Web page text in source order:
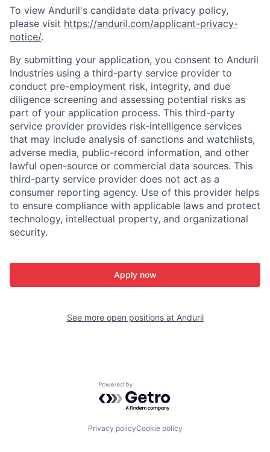
To view Anduril's candidate data privacy policy,
please visit https://anduril.com/applicant-privacy-
notice/.
By submitting your application, you consent to Anduril
Industries using a third-party service provider to
conduct pre-employment risk, integrity, and due
diligence screening and assessing potential risks as
part of your application process. This third-party
service provider provides risk-intelligence services
that may include analysis of sanctions and watchlists,
adverse media, public-record information, and other
lawful open-source or commercial data sources. This
third-party service provider does not act as a
consumer reporting agency. Use of this provider helps
to ensure compliance with applicable laws and protect
technology, intellectual property, and organizational
security.
Apply now
See more open positions at Anduril
Powered by Getro.com
Privacy policyCookie policy